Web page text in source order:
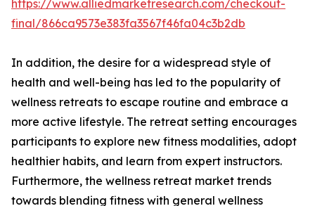
https://www.alliedmarketresearch.com/checkout-
final/866ca9573e383fa3567f46fa04c3b2db
In addition, the desire for a widespread style of
health and well-being has led to the popularity of
wellness retreats to escape routine and embrace a
more active lifestyle. The retreat setting encourages
participants to explore new fitness modalities, adopt
healthier habits, and learn from expert instructors.
Furthermore, the wellness retreat market trends
towards blending fitness with general wellness